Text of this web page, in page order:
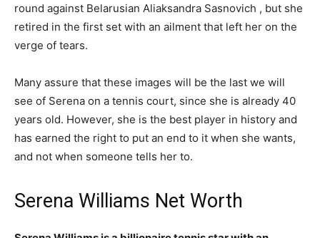
round against Belarusian Aliaksandra Sasnovich , but she
retired in the first set with an ailment that left her on the
verge of tears.
Many assure that these images will be the last we will
see of Serena on a tennis court, since she is already 40
years old. However, she is the best player in history and
has earned the right to put an end to it when she wants,
and not when someone tells her to.
Serena Williams Net Worth